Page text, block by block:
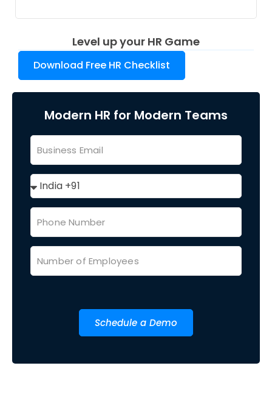
Level up your HR Game
Download Free HR Checklist
Modern HR for Modern Teams
Schedule a Demo